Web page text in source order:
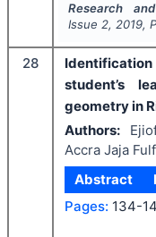
Research
Issue 2, 2019,
28
student’s
geometry in
Authors:
Accra Jaja
Abstract
Pages: 134-